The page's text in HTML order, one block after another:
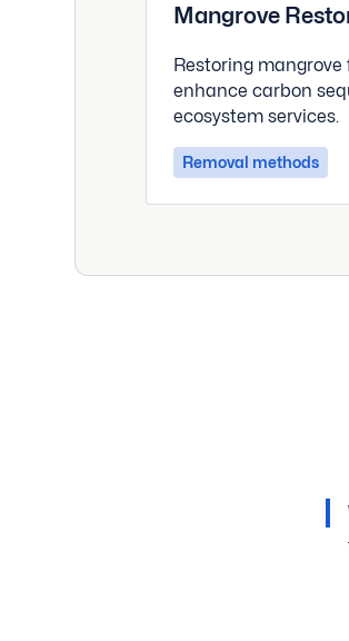
Mangrove
Restoring mangrove
enhance carbon
ecosystem services.
Removal methods